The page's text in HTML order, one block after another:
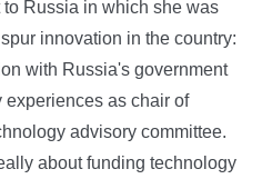
Russia in which she was
innovation in the country:
with Russia's government
experiences as chair of
advisory committee.
about funding technology